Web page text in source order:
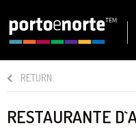
RETURN
RESTAURANTE